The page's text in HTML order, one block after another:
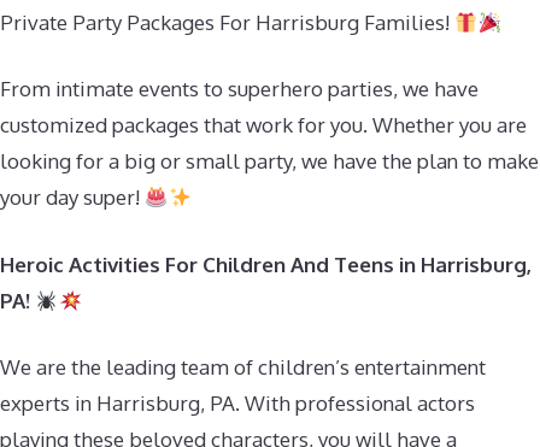
Private Party Packages For Harrisburg Families!
From intimate events to superhero parties, we have
customized packages that work for you. Whether you are
looking for a big or small party, we have the plan to make
your day super!
Heroic Activities For Children And Teens in Harrisburg,
PA!
We are the leading team of children’s entertainment
experts in Harrisburg, PA. With professional actors
playing these beloved characters, you will have a